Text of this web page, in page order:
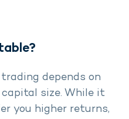
depends on
size. While it
you higher returns,